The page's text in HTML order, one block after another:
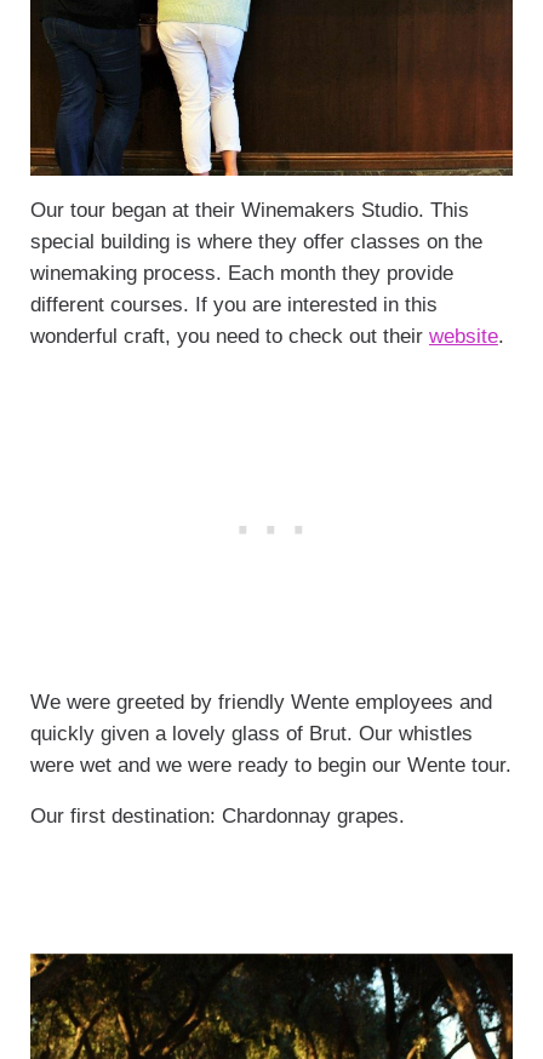
Our tour began at their Winemakers Studio. This
special building is where they offer classes on the
winemaking process. Each month they provide
different courses. If you are interested in this
wonderful craft, you need to check out their website.
We were greeted by friendly Wente employees and
quickly given a lovely glass of Brut. Our whistles
were wet and we were ready to begin our Wente tour.
Our first destination: Chardonnay grapes.